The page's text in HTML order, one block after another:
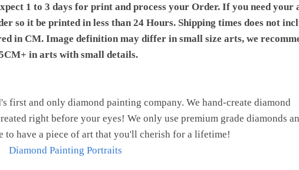
1 to 3 days for print and process your Order. If you need your
so it be printed in less than 24 Hours. Shipping times does not
in CM. Image definition may differ in small size arts, we
in arts with small details.
first and only diamond painting company. We hand-create diamond
right before your eyes! We only use premium grade diamonds
to have a piece of art that you'll cherish for a lifetime!
Diamond Painting Portraits